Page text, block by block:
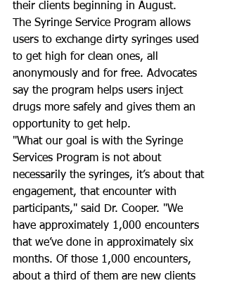
their clients beginning in August.
The Syringe Service Program allows
users to exchange dirty syringes used
to get high for clean ones, all
anonymously and for free. Advocates
say the program helps users inject
drugs more safely and gives them an
opportunity to get help.
"What our goal is with the Syringe
Services Program is not about
necessarily the syringes, it’s about that
engagement, that encounter with
participants," said Dr. Cooper. "We
have approximately 1,000 encounters
that we’ve done in approximately six
months. Of those 1,000 encounters,
about a third of them are new clients